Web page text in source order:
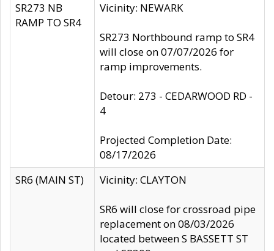
SR273 NB
RAMP TO SR4
Vicinity: NEWARK
SR273 Northbound ramp to SR4
will close on 07/07/2026 for
ramp improvements.
Detour: 273 - CEDARWOOD RD -
4
Projected Completion Date:
08/17/2026
SR6 (MAIN ST)
Vicinity: CLAYTON
SR6 will close for crossroad pipe
replacement on 08/03/2026
located between S BASSETT ST